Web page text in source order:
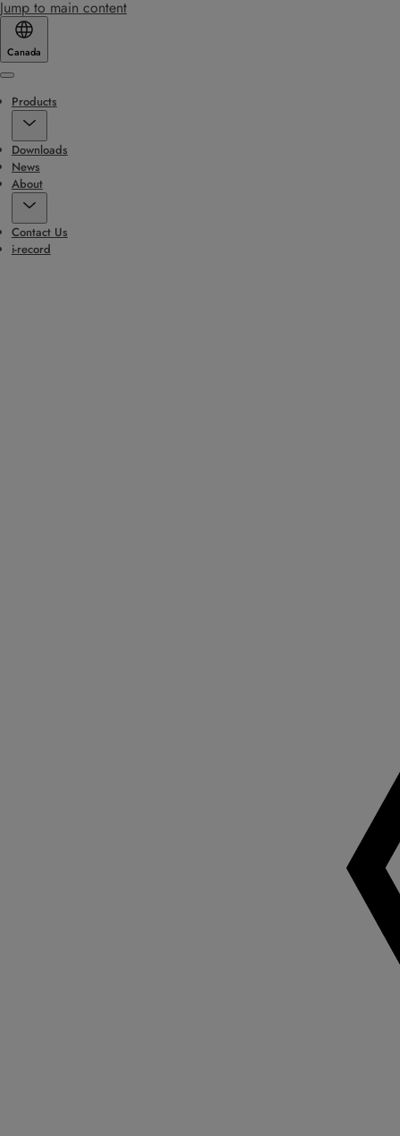
Jump to main content
Canada
Menu
Products
Downloads
News
About
Contact Us
i-record